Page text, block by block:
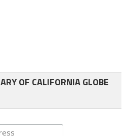
OF CALIFORNIA GLOBE